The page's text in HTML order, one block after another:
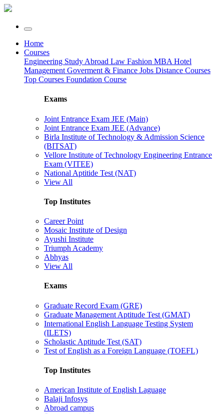
Home
Courses
Engineering Study Abroad Law Fashion MBA Hotel
Management Goverment & Finance Jobs Distance Courses
Top Courses Foundation Course
Exams
Joint Entrance Exam JEE (Main)
Joint Entrance Exam JEE (Advance)
Birla Institute of Technology & Admission Science
(BITSAT)
Vellore Institute of Technology Engineering Entrance
Exam (VITEE)
National Aptitide Test (NAT)
View All
Top Institutes
Career Point
Mosaic Institute of Design
Ayushi Institute
Triumph Academy
Abhyas
View All
Exams
Graduate Record Exam (GRE)
Graduate Management Aptitude Test (GMAT)
International English Language Testing System
(ILETS)
Scholastic Aptitude Test (SAT)
Test of English as a Foreign Language (TOEFL)
Top Institutes
American Institute of English Laguage
Balaji Infosys
Abroad campus